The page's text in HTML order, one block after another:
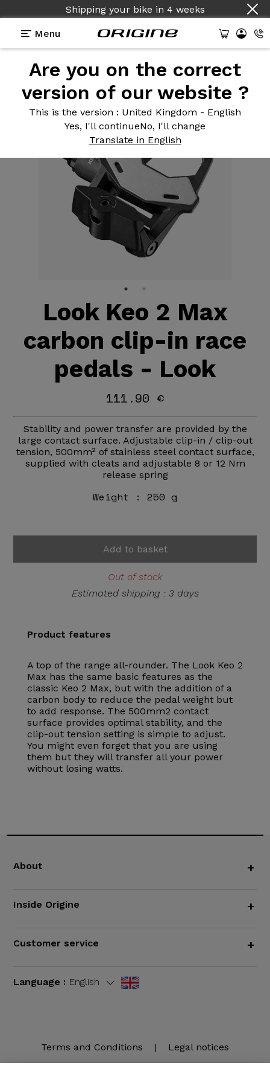
Shipping your bike in 4 weeks
Menu
Are you on the correct
version of our website ?
This is the version : United Kingdom - English
Yes, I'll continueNo, I'll change
Translate in English
Equipment >Pedals>Keo 2 Max Carbon
Look Keo 2 Max
carbon clip-in race
pedals - Look
111.90 €
Stability and power transfer are provided by the
large contact surface. Adjustable clip-in / clip-out
tension, 500mm² of stainless steel contact surface,
supplied with cleats and adjustable 8 or 12 Nm
release spring
Weight : 250 g
Add to basket
Out of stock
Estimated shipping : 3 days
Product features
A top of the range all-rounder. The Look Keo 2
Max has the same basic features as the
classic Keo 2 Max, but with the addition of a
carbon body to reduce the pedal weight but
to add response. The 500mm2 contact
surface provides optimal stability, and the
clip-out tension setting is simple to adjust.
You might even forget that you are using
them but they will transfer all your power
without losing watts.
About +
Inside Origine +
Customer service +
Language : English
Terms and Conditions | Legal notices